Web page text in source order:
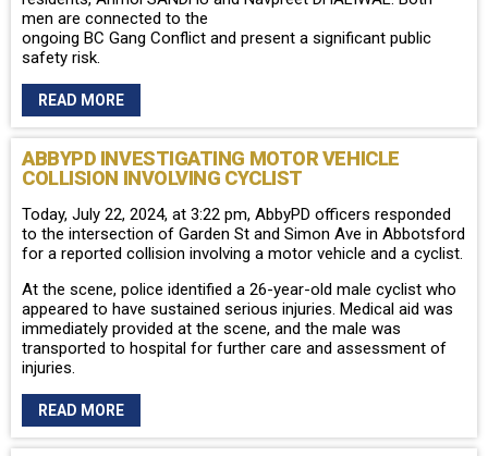
men are connected to the
ongoing BC Gang Conflict and present a significant public
safety risk.
READ MORE
ABBYPD INVESTIGATING MOTOR VEHICLE
COLLISION INVOLVING CYCLIST
Today, July 22, 2024, at 3:22 pm, AbbyPD officers responded
to the intersection of Garden St and Simon Ave in Abbotsford
for a reported collision involving a motor vehicle and a cyclist.
At the scene, police identified a 26-year-old male cyclist who
appeared to have sustained serious injuries. Medical aid was
immediately provided at the scene, and the male was
transported to hospital for further care and assessment of
injuries.
READ MORE